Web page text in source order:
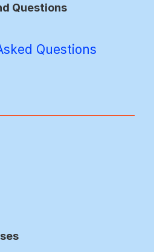
Questions
Questions